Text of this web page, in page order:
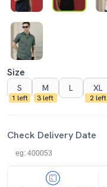
Size
S
1 left
M
3 left
L XL
2 left
Check Delivery Date